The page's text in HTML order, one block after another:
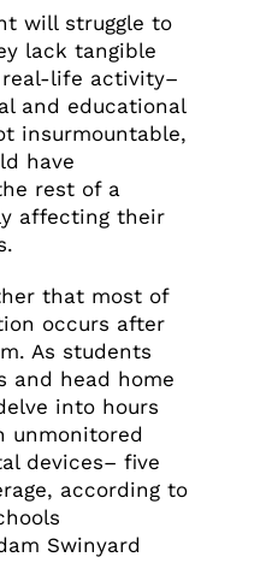
will struggle to
lack tangible
life activity–
and educational
insurmountable,
have
rest of a
affecting their
that most of
occurs after
As students
and head home
into hours
unmonitored
devices– five
according to
Swinyard